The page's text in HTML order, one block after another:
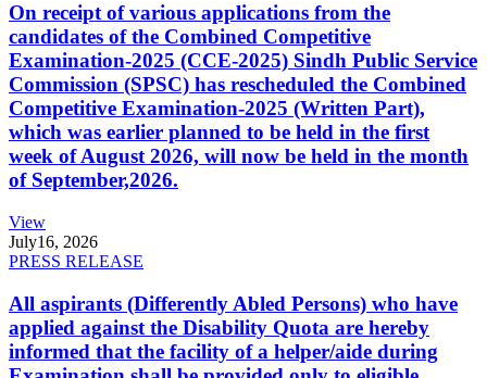
On receipt of various applications from the
candidates of the Combined Competitive
Examination-2025 (CCE-2025) Sindh Public Service
Commission (SPSC) has rescheduled the Combined
Competitive Examination-2025 (Written Part),
which was earlier planned to be held in the first
week of August 2026, will now be held in the month
of September,2026.
View
July16, 2026
PRESS RELEASE
All aspirants (Differently Abled Persons) who have
applied against the Disability Quota are hereby
informed that the facility of a helper/aide during